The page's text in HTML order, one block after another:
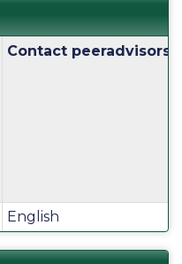
this term
Contact
this term
English